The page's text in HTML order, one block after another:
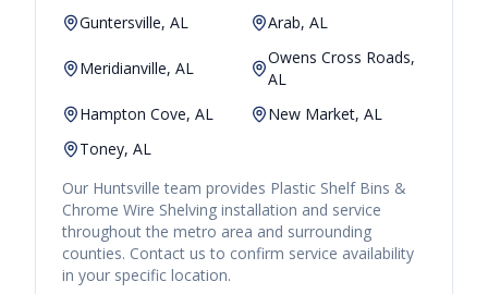
Guntersville, AL
Arab, AL
Meridianville, AL
Owens Cross Roads,
AL
Hampton Cove, AL
New Market, AL
Toney, AL
Our Huntsville team provides Plastic Shelf Bins &
Chrome Wire Shelving installation and service
throughout the metro area and surrounding
counties. Contact us to confirm service availability
in your specific location.